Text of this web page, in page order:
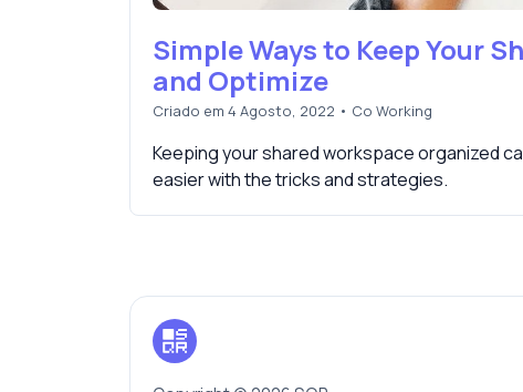
Simple Ways to Keep Your
and Optimize
Criado em 4 Agosto, 2022 • Co Working
Keeping your shared workspace organized
easier with the tricks and strategies.